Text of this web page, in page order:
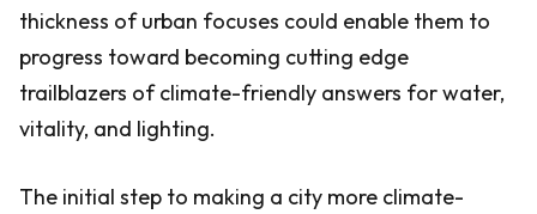
thickness of urban focuses could enable them to
progress toward becoming cutting edge
trailblazers of climate-friendly answers for water,
vitality, and lighting.
The initial step to making a city more climate-